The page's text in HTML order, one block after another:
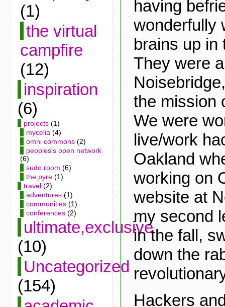
(1)
the virtual
campfire
(12)
inspiration
(6)
projects(1)
mycelia (4)
omni commons(2)
peoples's open network
(6)
sudo room (6)
the pyre(1)
travel(2)
adventures(1)
communities(1)
conferences(2)
ultimate,exclusive
(10)
Uncategorized
(154)
having
wonderfully
brains up in
They were
the mission
We were
live/work
Oakland
working on
website at
my second
in the fall,
down the
Hackers